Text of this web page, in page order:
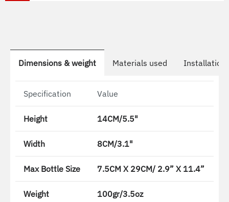
Dimensions & weight Materials used Installation
Specification Value
Height 14CM/5.5"
Width 8CM/3.1"
Max Bottle Size 7.5CM X 29CM/ 2.9” X 11.4”
Weight 100gr/3.5oz